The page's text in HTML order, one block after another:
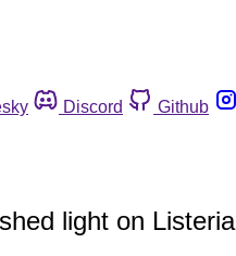
Discord Github
light on Listeria